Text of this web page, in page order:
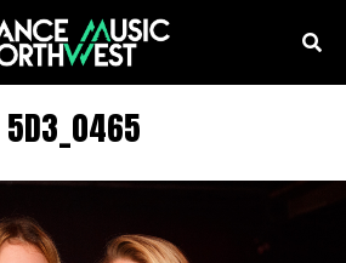
5D3_0465